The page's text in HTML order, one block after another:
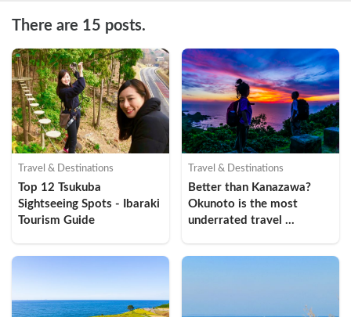
There are 15 posts.
Travel & Destinations
Top 12 Tsukuba
Sightseeing Spots - Ibaraki
Tourism Guide
Travel & Destinations
Better than Kanazawa?
Okunoto is the most
underrated travel